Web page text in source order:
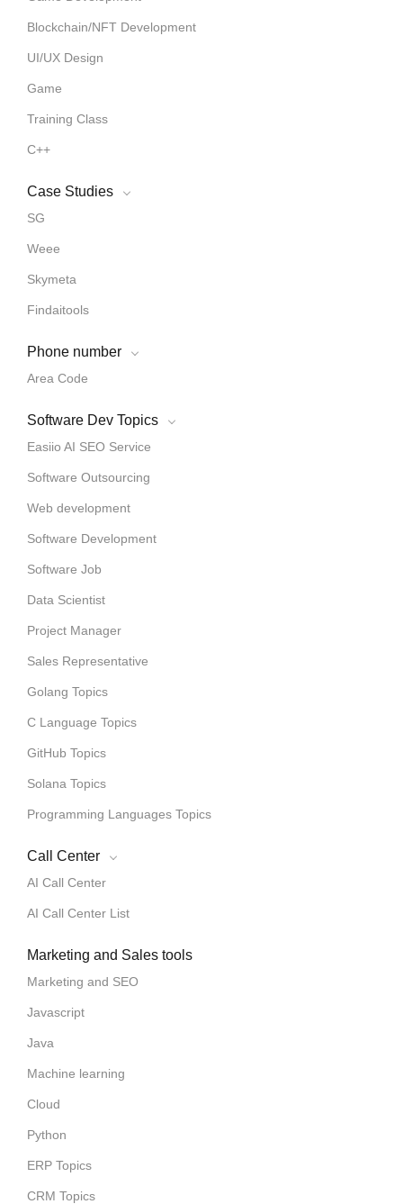
Blockchain/NFT Development
UI/UX Design
Game
Training Class
C++
Case Studies
SG
Weee
Skymeta
Findaitools
Phone number
Area Code
Software Dev Topics
Easiio AI SEO Service
Software Outsourcing
Web development
Software Development
Software Job
Data Scientist
Project Manager
Sales Representative
Golang Topics
C Language Topics
GitHub Topics
Solana Topics
Programming Languages Topics
Call Center
AI Call Center
AI Call Center List
Marketing and Sales tools
Marketing and SEO
Javascript
Java
Machine learning
Cloud
Python
ERP Topics
CRM Topics